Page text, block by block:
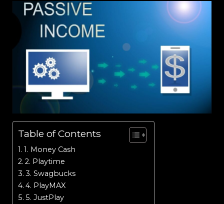
Table of Contents
1. Money Cash
2. Playtime
3. Swagbucks
4. PlayMAX
5. JustPlay